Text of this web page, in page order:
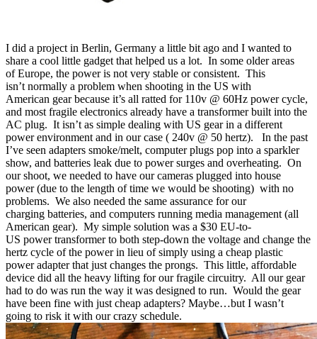
I did a project in Berlin, Germany a little bit ago and I wanted to
share a cool little gadget that helped us a lot. In some older areas
of Europe, the power is not very stable or consistent. This
isn’t normally a problem when shooting in the US with
American gear because it’s all ratted for 110v @ 60Hz power cycle,
and most fragile electronics already have a transformer built into the
AC plug. It isn’t as simple dealing with US gear in a different
powerenvironment and in our case ( 240v @ 50 hertz). In the past
I’ve seen adapters smoke/melt, computer plugs pop into a sparkler
show, and batteries leak due to power surges and overheating. On
ourshoot, we needed to have our cameras plugged into house
power(due to the length of time we would be shooting) with no
problems. We also needed the same assurance for our
charging batteries, and computers running media management (all
American gear). My simple solution was a $30 EU-to-
US power transformer to both step-down the voltage and change the
hertz cycle of the power in lieu of simply using a cheap plastic
power adapter that just changes the prongs. This little, affordable
device did all the heavy lifting for our fragile circuitry. All our gear
had to do was run the way it was designed to run. Would the gear
have been fine with just cheap adapters? Maybe…but I wasn’t
going to risk it with our crazy schedule.